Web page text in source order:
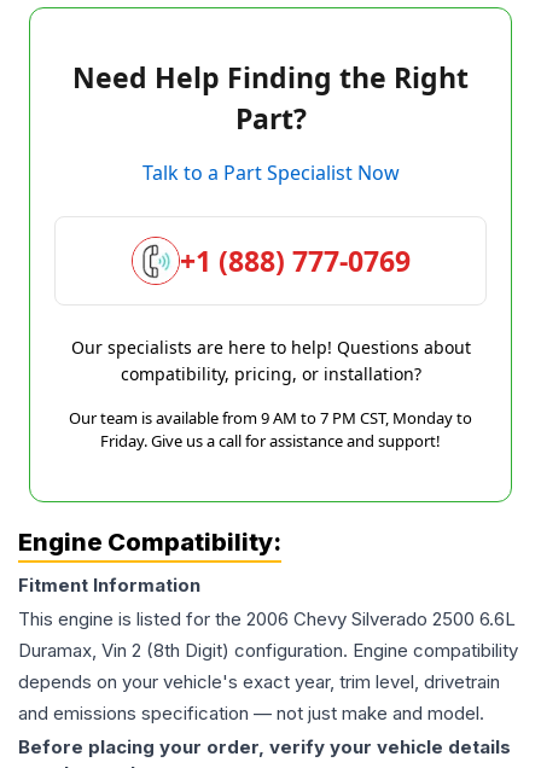
Need Help Finding the Right
Part?
Talk to a Part Specialist Now
+1 (888) 777-0769
Our specialists are here to help! Questions about
compatibility, pricing, or installation?
Our team is available from 9 AM to 7 PM CST, Monday to
Friday. Give us a call for assistance and support!
Engine Compatibility:
Fitment Information
This engine is listed for the 2006 Chevy Silverado 2500 6.6L
Duramax, Vin 2 (8th Digit) configuration. Engine compatibility
depends on your vehicle's exact year, trim level, drivetrain
and emissions specification — not just make and model.
Before placing your order, verify your vehicle details